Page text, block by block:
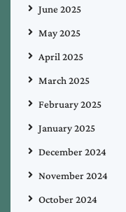
June 2025
May 2025
April 2025
March 2025
February 2025
January 2025
December 2024
November 2024
October 2024